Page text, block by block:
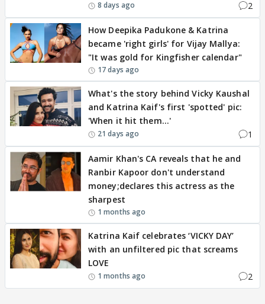
8 days ago 2
How Deepika Padukone & Katrina
became 'right girls' for Vijay Mallya:
"It was gold for Kingfisher calendar"
17 days ago
What's the story behind Vicky Kaushal
and Katrina Kaif's first 'spotted' pic:
'When it hit them...'
21 days ago 1
Aamir Khan's CA reveals that he and
Ranbir Kapoor don't understand
money;declares this actress as the
sharpest
1 months ago
Katrina Kaif celebrates ‘VICKY DAY’
with an unfiltered pic that screams
LOVE
1 months ago 2